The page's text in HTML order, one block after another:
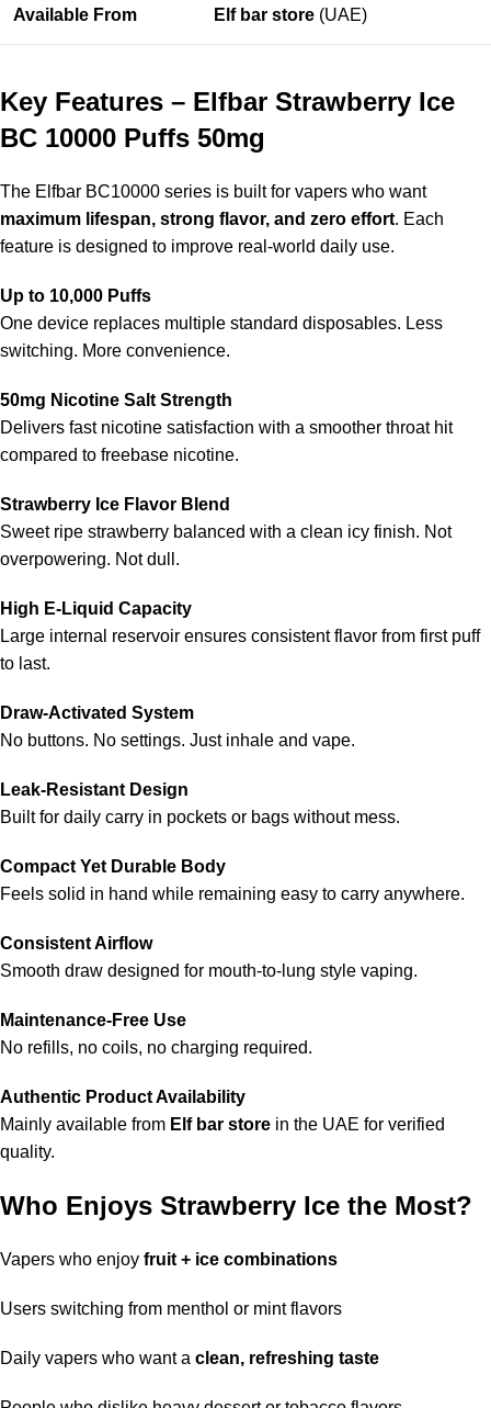
Available From Elf bar store (UAE)
Key Features – Elfbar Strawberry Ice
BC 10000 Puffs 50mg
The Elfbar BC10000 series is built for vapers who want
maximum lifespan, strong flavor, and zero effort. Each
feature is designed to improve real-world daily use.
Up to 10,000 Puffs
One device replaces multiple standard disposables. Less
switching. More convenience.
50mg Nicotine Salt Strength
Delivers fast nicotine satisfaction with a smoother throat hit
compared to freebase nicotine.
Strawberry Ice Flavor Blend
Sweet ripe strawberry balanced with a clean icy finish. Not
overpowering. Not dull.
High E-Liquid Capacity
Large internal reservoir ensures consistent flavor from first puff
to last.
Draw-Activated System
No buttons. No settings. Just inhale and vape.
Leak-Resistant Design
Built for daily carry in pockets or bags without mess.
Compact Yet Durable Body
Feels solid in hand while remaining easy to carry anywhere.
Consistent Airflow
Smooth draw designed for mouth-to-lung style vaping.
Maintenance-Free Use
No refills, no coils, no charging required.
Authentic Product Availability
Mainly available from Elf bar store in the UAE for verified
quality.
Who Enjoys Strawberry Ice the Most?
Vapers who enjoy fruit + ice combinations
Users switching from menthol or mint flavors
Daily vapers who want a clean, refreshing taste